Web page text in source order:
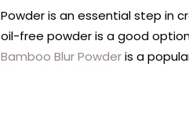
Powder is an essential step in
oil-free powder is a good
Bamboo Blur Powderis a